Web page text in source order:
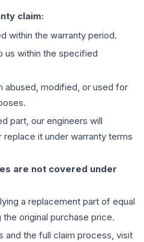
claim:
within the warranty period.
us within the specified
abused, modified, or used for
part, our engineers will
it under warranty terms
are not covered under
a replacement part of equal
original purchase price.
and the full claim process, visit